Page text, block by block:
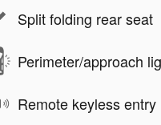
Split folding rear seat
Perimeter/approach
Remote keyless entry